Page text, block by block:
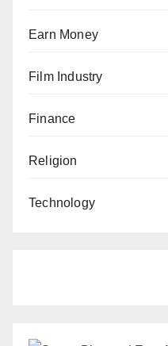
Earn Money
Film Industry
Finance
Religion
Technology